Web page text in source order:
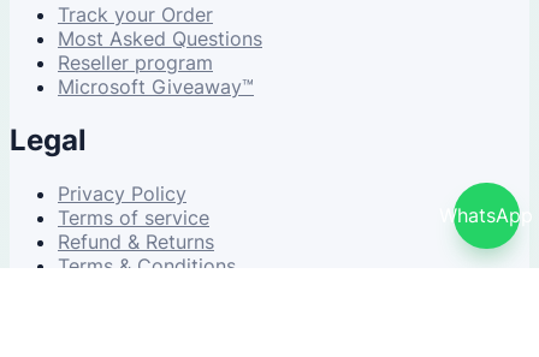
Track your Order
Most Asked Questions
Reseller program
Microsoft Giveaway™
Legal
Privacy Policy
Terms of service
Refund & Returns
Terms & Conditions
WhatsApp